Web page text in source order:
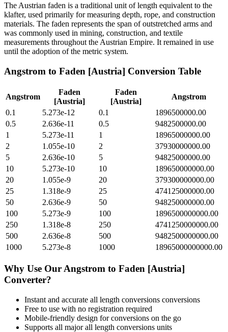
The Austrian faden is a traditional unit of length equivalent to the
klafter, used primarily for measuring depth, rope, and construction
materials. The faden represents the span of outstretched arms and
was commonly used in mining, construction, and textile
measurements throughout the Austrian Empire. It remained in use
until the adoption of the metric system.
Angstrom to Faden [Austria] Conversion Table
Angstrom
Faden
[Austria]
Faden
[Austria]
Angstrom
0.1
5.273e-12 0.1
1896500000.00
0.5
2.636e-11 0.5
9482500000.00
1
5.273e-11 1
18965000000.00
2
1.055e-10 2
37930000000.00
5
2.636e-10 5
94825000000.00
10
5.273e-10 10
189650000000.00
20
1.055e-9 20
379300000000.00
25
1.318e-9 25
474125000000.00
50
2.636e-9 50
948250000000.00
100
5.273e-9 100
1896500000000.00
250
1.318e-8 250
4741250000000.00
500
2.636e-8 500
9482500000000.00
1000
5.273e-8 1000 18965000000000.00
Why Use Our Angstrom to Faden [Austria]
Converter?
Instant and accurate all length conversions conversions
Free to use with no registration required
Mobile-friendly design for conversions on the go
Supports all majorall length conversions units